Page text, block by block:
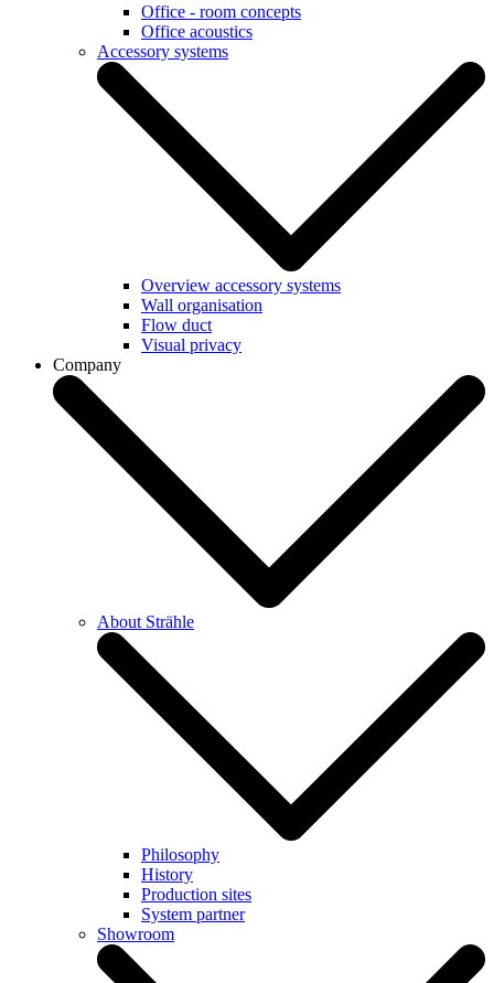
Office - room concepts
Office acoustics
Accessory systems
Overview accessory systems
Wall organisation
Flow duct
Visual privacy
Company
About Strähle
Philosophy
History
Production sites
System partner
Showroom